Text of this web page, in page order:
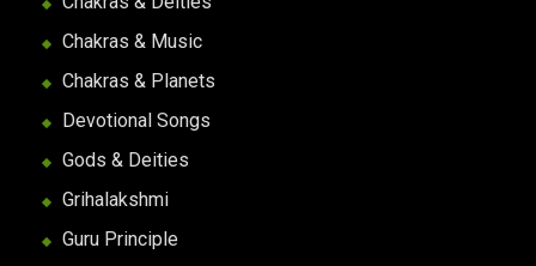
Chakras & Music
Chakras & Planets
Devotional Songs
Gods & Deities
Grihalakshmi
Guru Principle